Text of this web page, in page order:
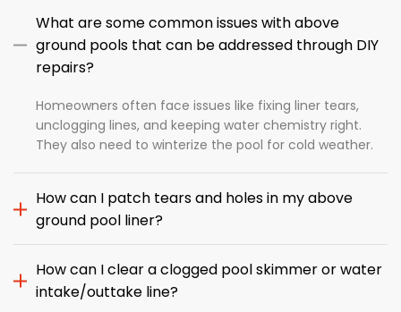
What are some common issues with above
ground pools that can be addressed through DIY
repairs?
Homeowners often face issues like fixing liner tears,
unclogging lines, and keeping water chemistry right.
They also need to winterize the pool for cold weather.
How can I patch tears and holes in my above
ground pool liner?
How can I clear a clogged pool skimmer or water
intake/outtake line?